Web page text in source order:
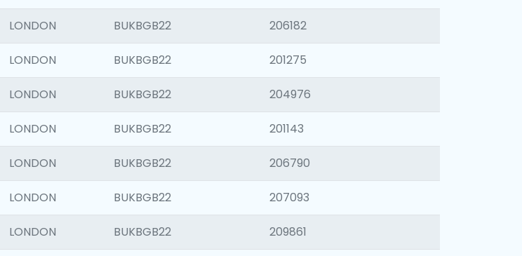
LONDON BUKBGB22 206182
LONDON BUKBGB22 201275
LONDON BUKBGB22 204976
LONDON BUKBGB22 201143
LONDON BUKBGB22 206790
LONDON BUKBGB22 207093
LONDON BUKBGB22 209861